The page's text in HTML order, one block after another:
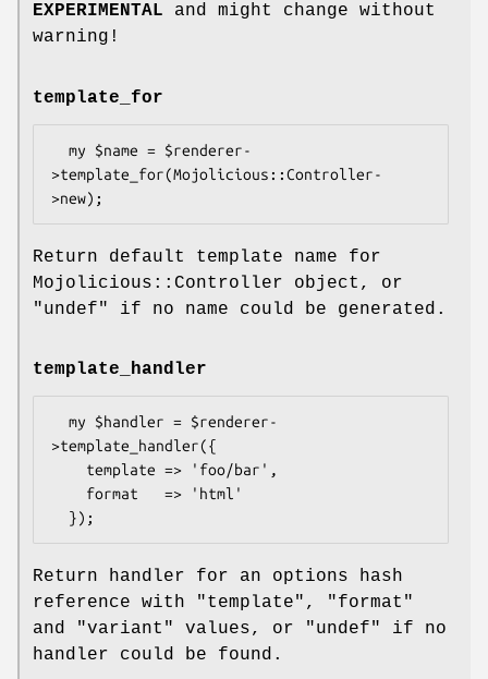
EXPERIMENTAL and might change without
warning!
template_for
>template_for(Mojolicious::Controller-
Return default template name for
Mojolicious::Controller object, or
"undef"
if no name could be generated.
template_handler
>template_handler({
Return handler for an options hash
reference with
"template" ,
"format"
and
"variant" values, or "undef"
if no
handler could be found.